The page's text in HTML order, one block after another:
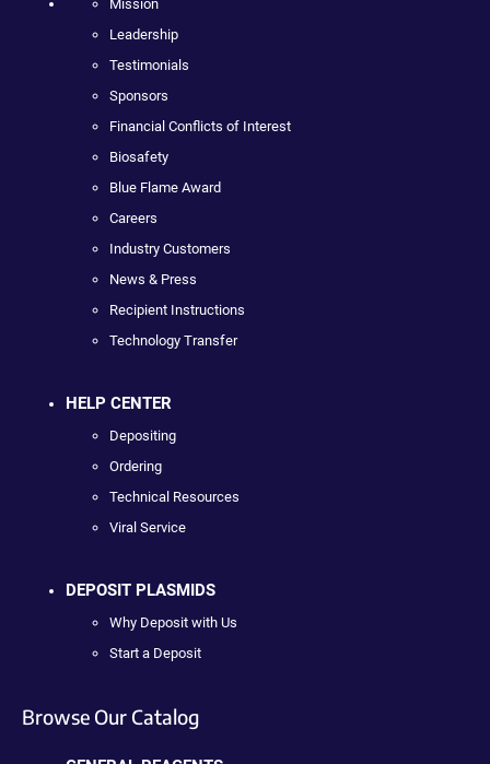
Mission
Leadership
Testimonials
Sponsors
Financial Conflicts of Interest
Biosafety
Blue Flame Award
Careers
Industry Customers
News & Press
Recipient Instructions
Technology Transfer
HELP CENTER
Depositing
Ordering
Technical Resources
Viral Service
DEPOSIT PLASMIDS
Why Deposit with Us
Start a Deposit
Browse Our Catalog